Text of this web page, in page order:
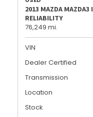
2013 MAZDA MAZDA3
RELIABILITY
76,249 mi.
VIN
Dealer Certified
Transmission
Location
Stock